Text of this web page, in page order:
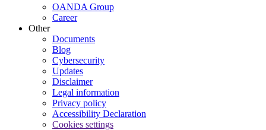
OANDA Group
Career
Other
Documents
Blog
Cybersecurity
Updates
Disclaimer
Legal information
Privacy policy
Accessibility Declaration
Cookies settings